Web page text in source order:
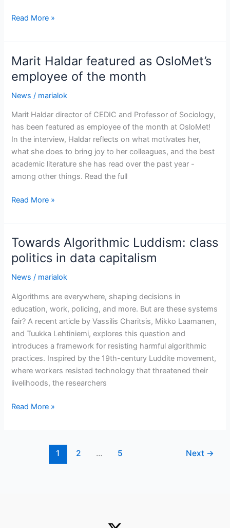
CEDIC
2025:
Responsible
Digitalisation
Read More »
Marit Haldar featured as OsloMet’s
employee of the month
News / marialok
Marit Haldar director of CEDIC and Professor of Sociology,
has been featured as employee of the month at OsloMet!
In the interview, Haldar reflects on what motivates her,
what she does to bring joy to her colleagues, and the best
academic literature she has read over the past year -
among other things. Read the full
Marit
featured
as
OsloMet’s
employee
of
month
Read More »
Towards Algorithmic Luddism: class
politics in data capitalism
News / marialok
Algorithms are everywhere, shaping decisions in
education, work, policing, and more. But are these systems
fair? A recent article by Vassilis Charitsis, Mikko Laamanen,
and Tuukka Lehtiniemi, explores this question and
introduces a framework for resisting harmful algorithmic
practices. Inspired by the 19th-century Luddite movement,
where workers resisted technology that threatened their
livelihoods, the researchers
Towards
Read More »
1 2 … 5 Next →